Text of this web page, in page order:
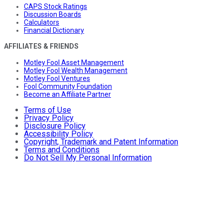
CAPS Stock Ratings
Discussion Boards
Calculators
Financial Dictionary
AFFILIATES & FRIENDS
Motley Fool Asset Management
Motley Fool Wealth Management
Motley Fool Ventures
Fool Community Foundation
Become an Affiliate Partner
Terms of Use
Privacy Policy
Disclosure Policy
Accessibility Policy
Copyright, Trademark and Patent Information
Terms and Conditions
Do Not Sell My Personal Information